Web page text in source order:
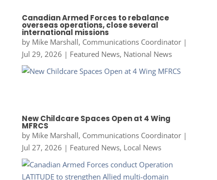
Canadian Armed Forces to rebalance
overseas operations, close several
international missions
by Mike Marshall, Communications Coordinator|
Jul 29, 2026 | Featured News, National News
New Childcare Spaces Open at 4 Wing
MFRCS
by Mike Marshall, Communications Coordinator|
Jul 27, 2026 | Featured News, Local News